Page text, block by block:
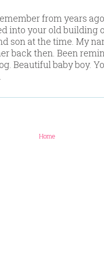
from years
into your old building
son at the time. My
back then. Been
Beautiful baby boy.
Home